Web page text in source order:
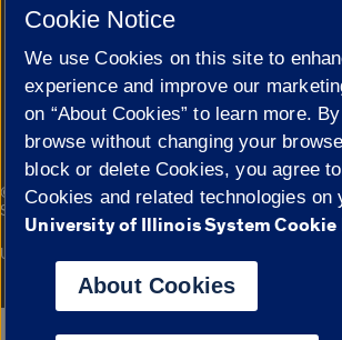
Cookie Settings
© 2026 The Board of Trustees of the University of
Statement
Campuses
University of Illinois System
Cookie Notice
We use Cookies on this site to
experience and improve our
on “About Cookies” to learn more.
browse without changing your
block or delete Cookies, you agree
Cookies and related technologies on
University of Illinois System Cookie
About Cookies